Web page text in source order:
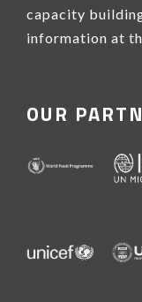
capacity
information at
OUR